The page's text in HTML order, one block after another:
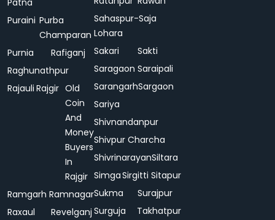
Patna
Puraini Purba
Champaran
Purnia
Rafiganj
Raghunathpur
Rajauli Rajgir Old
Coin
And
Money
Buyers
In
Rajgir
Ramgarh Ramnagar
Raxaul
Revelganj
Sahaspur-
Lohara
Saja
Sakari
Sakti
Saragaon Saraipali
SarangarhSargaon
Sariya
Shivnandanpur
Shivpur Charcha
ShivrinarayanSiltara
SimgaSirgitti Sitapur
Sukma
Surajpur
Surguja
Takhatpur